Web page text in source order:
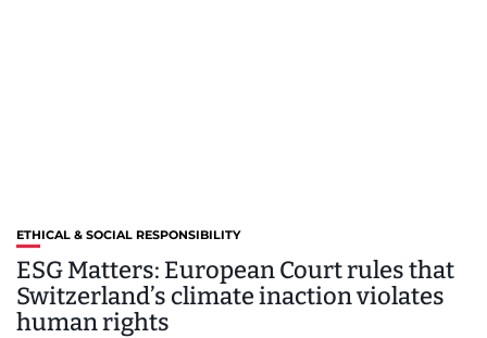
ETHICAL & SOCIAL RESPONSIBILITY
ESG Matters: European Court rules that
Switzerland’s climate inaction violates
human rights